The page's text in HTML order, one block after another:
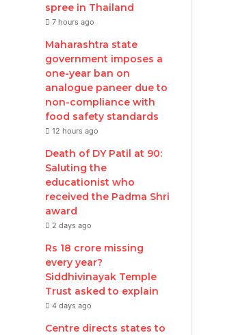
spree in Thailand
7 hours ago
Maharashtra state
government imposes a
one-year ban on
analogue paneer due to
non-compliance with
food safety standards
12 hours ago
Death of DY Patil at 90:
Saluting the
educationist who
received the Padma Shri
award
2 days ago
Rs 18 crore missing
every year?
Siddhivinayak Temple
Trust asked to explain
4 days ago
Centre directs states to